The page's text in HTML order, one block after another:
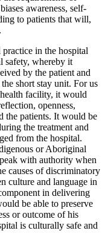
awareness, self-
to patients that will,
in the hospital
safety, whereby it
by the patient and
short stay unit. For us
facility, it would
openness,
the patients. It would be
the treatment and
from the hospital.
or Aboriginal
with authority when
causes of discriminatory
culture and language in
in delivering
be able to preserve
or outcome of his
is culturally safe and